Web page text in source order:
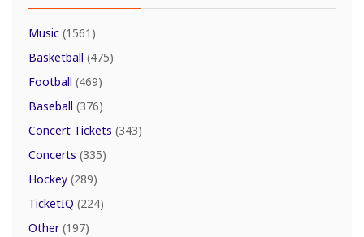
Music (1561)
Basketball (475)
Football (469)
Baseball (376)
Concert Tickets (343)
Concerts (335)
Hockey (289)
TicketIQ (224)
Other(197)